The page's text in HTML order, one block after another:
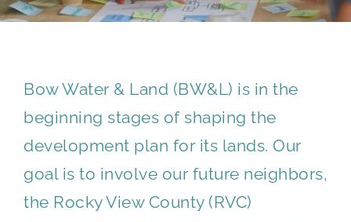
Bow Water & Land (BW&L) is in the
beginning stages of shaping the
development plan for its lands. Our
goal is to involve our future neighbors,
the Rocky View County (RVC)